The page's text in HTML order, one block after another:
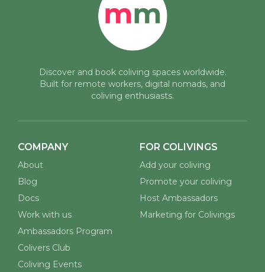
Discover and book coliving spaces worldwide.
Built for remote workers, digital nomads, and
coliving enthusiasts.
COMPANY
About
Blog
Docs
Work with us
Ambassadors Program
Colivers Club
Coliving Events
FOR COLIVINGS
Add your coliving
Promote your coliving
Host Ambassadors
Marketing for Colivings